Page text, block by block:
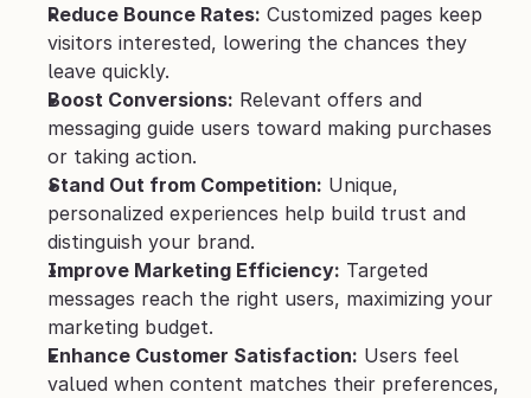
Reduce Bounce Rates: Customized pages keep
visitors interested, lowering the chances they
leave quickly.
Boost Conversions: Relevant offers and
messaging guide users toward making purchases
or taking action.
Stand Out from Competition: Unique,
personalized experiences help build trust and
distinguish your brand.
Improve Marketing Efficiency: Targeted
messages reach the right users, maximizing your
marketing budget.
Enhance Customer Satisfaction: Users feel
valued when content matches their preferences,